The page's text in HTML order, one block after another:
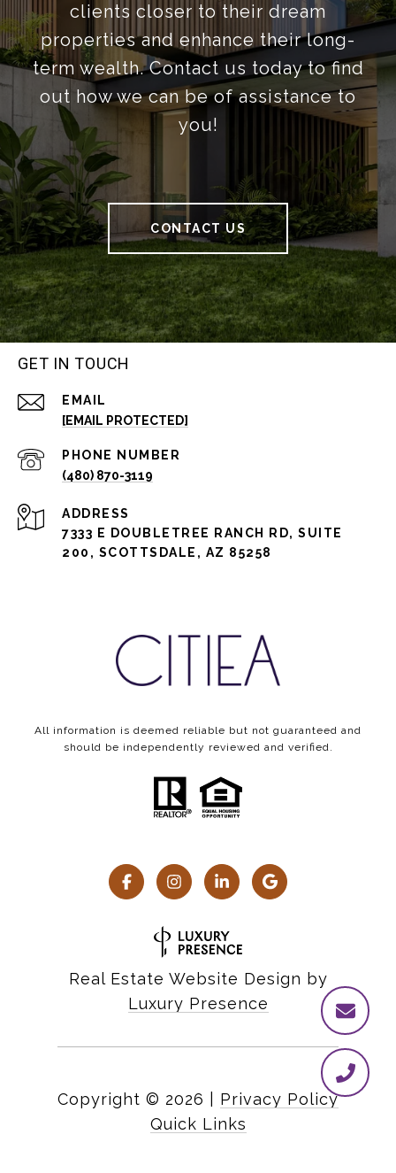
clients closer to their dream
properties and enhance their long-
term wealth. Contact us today to find
out how we can be of assistance to
you!
CONTACT US
GET IN TOUCH
EMAIL
[EMAIL PROTECTED]
PHONE NUMBER
(480) 870-3119
ADDRESS
7333 E DOUBLETREE RANCH RD, SUITE
200, SCOTTSDALE, AZ 85258
All information is deemed reliable but not guaranteed and
should be independently reviewed and verified.
Real Estate Website Design by
Luxury Presence
Copyright © 2026
Privacy Policy
Quick Links